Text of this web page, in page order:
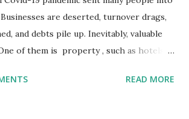
are deserted, turnover drags,
and debts pile up. Inevitably, valuable
of them is property , such as hotels,
paying debts to get out of the
READ MORE